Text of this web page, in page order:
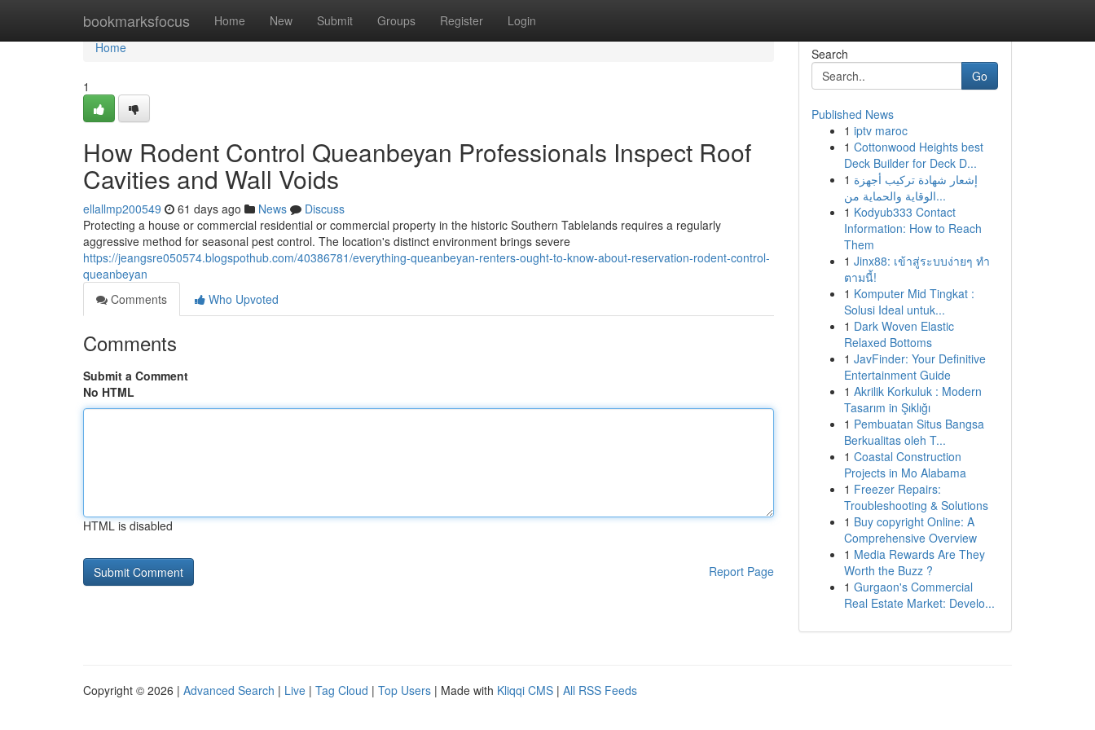
bookmarksfocus Home New Submit Groups Register Login
Home
Home
1
How Rodent Control Queanbeyan Professionals Inspect Roof
Cavities and Wall Voids
ellallmp200549 61 days ago News
Discuss
Protecting a house or commercial residential or commercial property in the historic Southern Tablelands requires a regularly
aggressive method for seasonal pest control. The location's distinct environment brings severe
https://jeangsre050574.blogspothub.com/40386781/everything-queanbeyan-renters-ought-to-know-about-reservation-rodent-control-
queanbeyan
Comments
Who Upvoted
Comments
Submit a Comment
No HTML
HTML is disabled
Report Page
Search
Go
Published News
1 iptv maroc
1 Cottonwood Heights best
Deck Builder for Deck D...
1 إشعار شهادة تركيب أجهزة
الوقاية والحماية من...
1 Kodyub333 Contact
Information: How to Reach
Them
1 Jinx88: เข้าสู่ระบบง่ายๆ ทำ
ตามนี้!
1 Komputer Mid Tingkat :
Solusi Ideal untuk...
1 Dark Woven Elastic
Relaxed Bottoms
1 JavFinder: Your Definitive
Entertainment Guide
1 Akrilik Korkuluk : Modern
Tasarım in Şıklığı
1 Pembuatan Situs Bangsa
Berkualitas oleh T...
1 Coastal Construction
Projects in Mo Alabama
1 Freezer Repairs:
Troubleshooting & Solutions
1 Buy copyright Online: A
Comprehensive Overview
1 Media Rewards Are They
Worth the Buzz ?
1 Gurgaon's Commercial
Real Estate Market: Develo...
Copyright © 2026 | Advanced Search | Live | Tag Cloud | Top Users | Made with Kliqqi CMS | All RSS Feeds